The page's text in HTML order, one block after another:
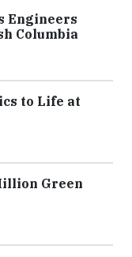
Engineers
Columbia
to Life at
Green